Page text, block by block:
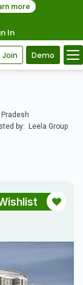
more
In
Join Demo
by: Leela Group